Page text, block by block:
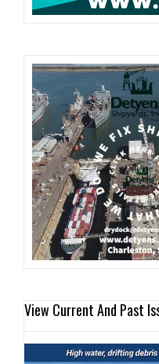
View Current And Past